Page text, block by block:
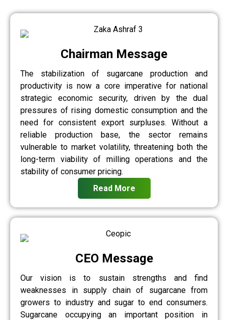
Chairman Message
The stabilization of sugarcane production and
productivity is now a core imperative for national
strategic economic security, driven by the dual
pressures of rising domestic consumption and the
need for consistent export surpluses. Without a
reliable production base, the sector remains
vulnerable to market volatility, threatening both the
long-term viability of milling operations and the
stability of consumer pricing.
Read More
CEO Message
Our vision is to sustain strengths and find
weaknesses in supply chain of sugarcane from
growers to industry and sugar to end consumers.
Sugarcane occupying an important position in